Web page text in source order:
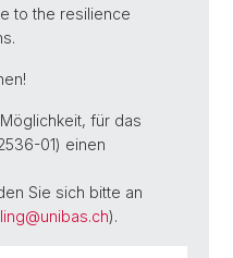
to the resilience
für das
01) einen
Sie sich bitte an
).